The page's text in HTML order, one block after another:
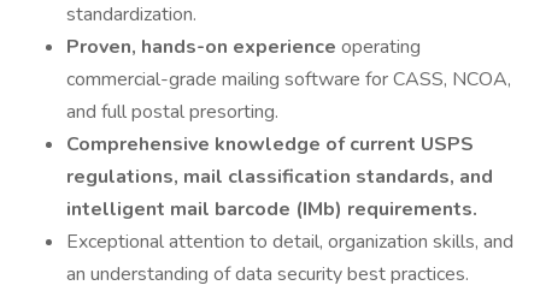
standardization.
Proven, hands-on experience operating
commercial-grade mailing software for CASS, NCOA,
and full postal presorting.
Comprehensive knowledge of current USPS
regulations, mail classification standards, and
intelligent mail barcode (IMb) requirements.
Exceptional attention to detail, organization skills, and
an understanding of data security best practices.